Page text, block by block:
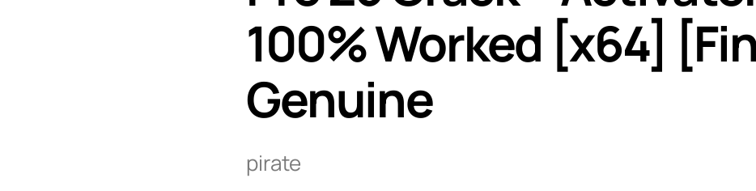
100% Worked [x64]
Genuine
pirate